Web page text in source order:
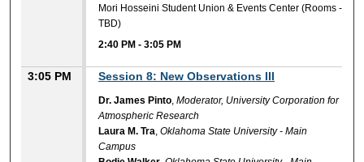
Mori Hosseini Student Union & Events Center (Rooms -
TBD)
2:40 PM -3:05 PM
3:05 PM Session 8: New Observations III
Dr. James Pinto,Moderator, University Corporation for
Atmospheric Research
Laura M. Tra,Oklahoma State University - Main
Campus